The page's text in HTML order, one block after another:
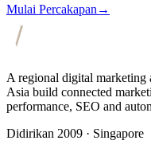
Mulai Percakapan →
A regional digital marketing
Asia build connected
performance, SEO and
Didirikan 2009 · Singapore